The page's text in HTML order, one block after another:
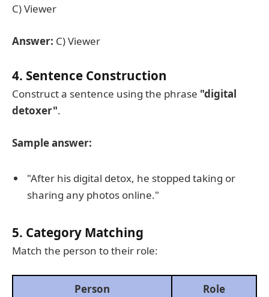
C) Viewer
Answer: C) Viewer
4. Sentence Construction
Construct a sentence using the phrase "digital
detoxer".
Sample answer:
"After his digital detox, he stopped taking or
sharing any photos online."
5. Category Matching
Match the person to their role:
Person Role